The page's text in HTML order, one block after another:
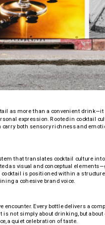
as more than a convenient drink—it
expression. Rooted in cocktail
both sensory richness and
that translates cocktail culture
as visual and conceptual
is positioned within a
a cohesive brand voice.
Every bottle delivers a
is not simply about drinking, but
a quiet celebration of taste.